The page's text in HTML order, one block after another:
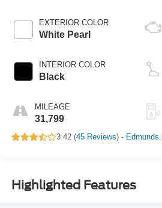
EXTERIOR COLOR
White Pearl
INTERIOR COLOR
Black
MILEAGE
31,799
3.42 (45 Reviews) -
Highlighted Features